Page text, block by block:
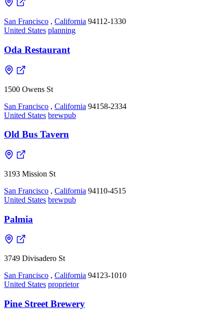
San Francisco , California 94112-1330
United States planning
Oda Restaurant
1500 Owens St
San Francisco , California 94158-2334
United States brewpub
Old Bus Tavern
3193 Mission St
San Francisco , California 94110-4515
United States brewpub
Palmia
3749 Divisadero St
San Francisco , California 94123-1010
United States proprietor
Pine Street Brewery